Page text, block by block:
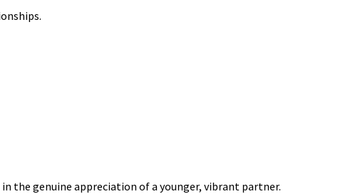
the genuine appreciation of a younger, vibrant partner.